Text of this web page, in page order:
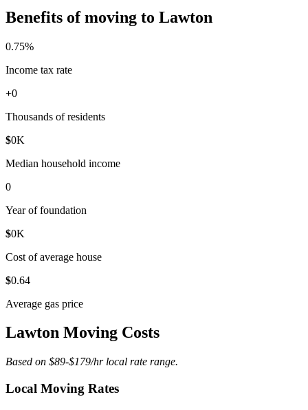
Benefits of moving to Lawton
0.75%
Income tax rate
+0
Thousands of residents
$0K
Median household income
0
Year of foundation
$0K
Cost of average house
$0.64
Average gas price
Lawton Moving Costs
Based on $89-$179/hr local rate range.
Local Moving Rates